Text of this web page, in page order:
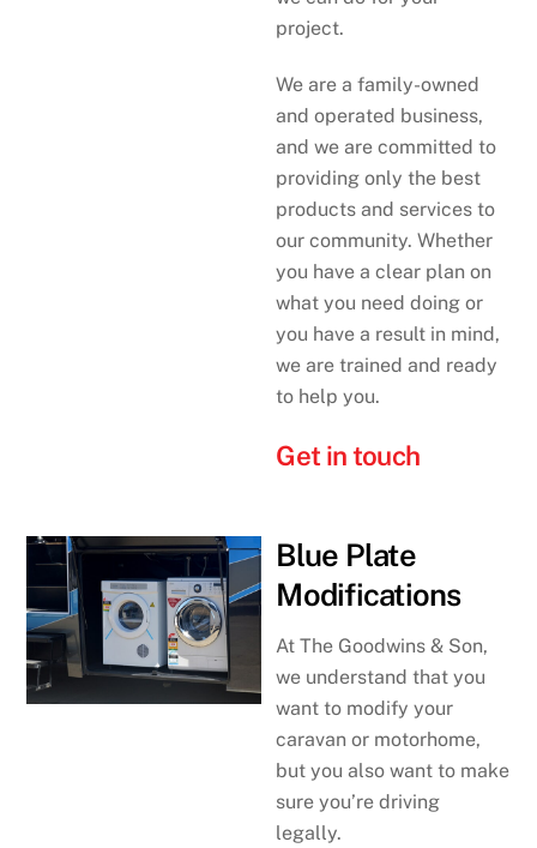
project.
We are a family-owned
and operated business,
and we are committed to
providing only the best
products and services to
our community. Whether
you have a clear plan on
what you need doing or
you have a result in mind,
we are trained and ready
to help you.
Get in touch
Blue Plate
Modifications
At The Goodwins & Son,
we understand that you
want to modify your
caravan or motorhome,
but you also want to make
sure you’re driving
legally.